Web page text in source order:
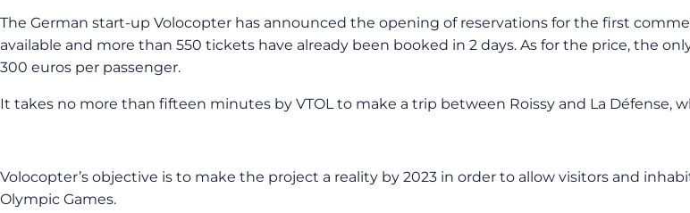
The German start-up Volocopter has announced the opening of reservations for the first
available and more than 550 tickets have already been booked in 2 days. As for the price, the
300 euros per passenger.
It takes no more than fifteen minutes by VTOL to make a trip between Roissy and La Défense,
Volocopter’s objective is to make the project a reality by 2023 in order to allow visitors and
Olympic Games.